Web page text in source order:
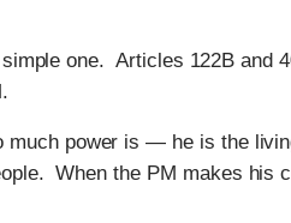
one. Articles 122B and
much power is — he is the
When the PM makes his